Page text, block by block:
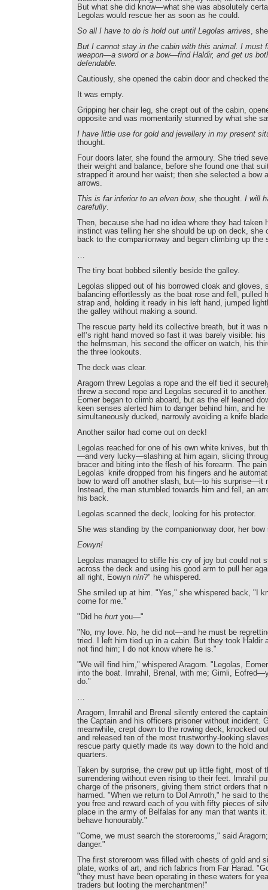
But what she did know—what she was absolutely
Legolas would rescue her as soon as he could.
So all I have to do is hold out until Legolas arrives,
But I cannot stay in the cabin with this animal. I must
weapon—a sword or a bow—find Haldir, and get us
defendable.
Cautiously, she opened the cabin door and checked
It was empty.
Gripping her chair leg, she crept out of the cabin,
opposite and was momentarily stunned by what she
I have little use for gold and jewellery in my present
thought.
Four doors later, she found the armoury. She tried
their weight and balance, before she found one that
strapped it around her waist; then she selected a bow
arrows.
This is far inferior to an elven bow, she thought. I will
carefully.
Then, because she had no idea where they had taken
instinct was telling her she should be up on deck, she
back to the companionway and began climbing up the
…
The tiny boat bobbed silently beside the galley.
Legolas slipped out of his borrowed cloak and gloves,
balancing effortlessly as the boat rose and fell, pulled
strap and, holding it ready in his left hand, jumped
the galley without making a sound.
The rescue party held its collective breath, but it was
elf’s right hand moved so fast it was barely visible:
the helmsman, his second the officer on watch, his
the three lookouts.
The deck was clear.
Aragorn threw Legolas a rope and the elf tied it
threw a second rope and Legolas secured it to
Eomer began to climb aboard, but as the elf leaned
keen senses alerted him to danger behind him, and he
simultaneously ducked, narrowly avoiding a knife
Another sailor had come out on deck!
Legolas reached for one of his own white knives, but
—and very lucky—slashing at him again, slicing
bracer and biting into the flesh of his forearm. The
Legolas’ knife dropped from his fingers and he
bow to ward off another slash, but—to his surprise—it
Instead, the man stumbled towards him and fell, an
his back.
Legolas scanned the deck, looking for his protector.
She was standing by the companionway door, her
Eowyn!
Legolas managed to stifle his cry of joy but could not
across the deck and using his good arm to pull her
all right, Eowyn nín?" he whispered.
She smiled up at him. "Yes," she whispered back, "I
come for me."
"Did he hurt you—"
"No, my love. No, he did not—and he must be
tried. I left him tied up in a cabin. But they took Haldir
not find him; I do not know where he is."
"We will find him," whispered Aragorn. "Legolas,
into the boat. Imrahil, Brenal, with me; Gimli,
do."
…
Aragorn, Imrahil and Brenal silently entered the
the Captain and his officers prisoner without incident.
meanwhile, crept down to the rowing deck, knocked
and released ten of the most trustworthy-looking
rescue party quietly made its way down to the hold
quarters.
Taken by surprise, the crew put up little fight, most of
surrendering without even rising to their feet. Imrahil
charge of the prisoners, giving them strict orders that
harmed. "When we return to Dol Amroth," he said to
you free and reward each of you with fifty pieces of
place in the army of Belfalas for any man that wants
behave honourably."
"Come, we must search the storerooms," said
danger."
The first storeroom was filled with chests of gold and
plate, works of art, and rich fabrics from Far Harad.
"they must have been operating in these waters for
traders but looting the merchantmen!"